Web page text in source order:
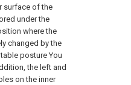
surface of the
under the
where the
changed by the
posture You
the left and
on the inner